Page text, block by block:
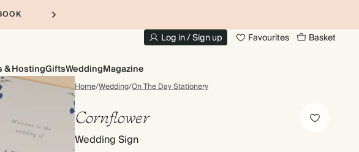
Log in / Sign up Favourites Basket
& HostingGiftsWeddingMagazine
Home/Wedding/On The Day Stationery
Cornflower
Wedding Sign